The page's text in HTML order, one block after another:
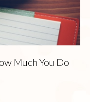
Much You Do